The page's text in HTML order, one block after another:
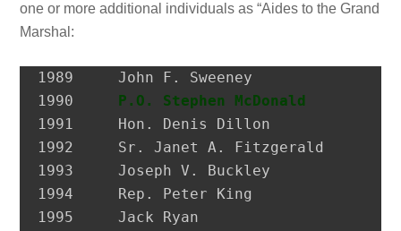
one or more additional individuals as “Aides to the Grand
Marshal:
1989 	 John F. Sweeney               Former Postmaster, City of Glen Cove
P.O. Stephen McDonald
1991 	 Hon. Denis Dillon             District Attorney, Nassau Co.
1992 	 Sr. Janet A. Fitzgerald       President, Molloy College
1993 	 Joseph V. Buckley             Restaurateur
1994 	 Rep. Peter King               Congressman
1995 	 Jack Ryan                     President, SEIU Local 74